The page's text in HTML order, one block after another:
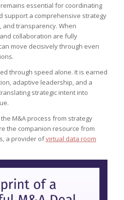
essential for coordinating
support a comprehensive strategy
and transparency. When
collaboration are fully
move decisively through even
through speed alone. It is earned
adaptive leadership, and a
strategic intent into
M&A process from strategy
the companion resource from
a provider ofvirtual data room